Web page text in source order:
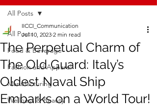
All Posts
Food & Beverage
Fashion and Apparel
Manufacturing
Wellness & Beauty
All Posts
The Perpetual Charm of
The Old Guard: Italy’s
Oldest Naval Ship
Embarks on a World Tour!
IICCI_Communication
Jul 10, 2023 2 min read